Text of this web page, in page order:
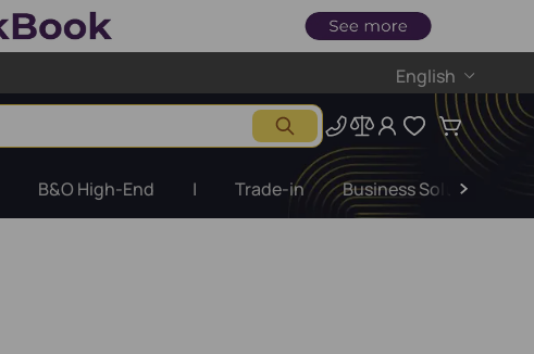
English
B&O High-End | Trade-in Business Solutions